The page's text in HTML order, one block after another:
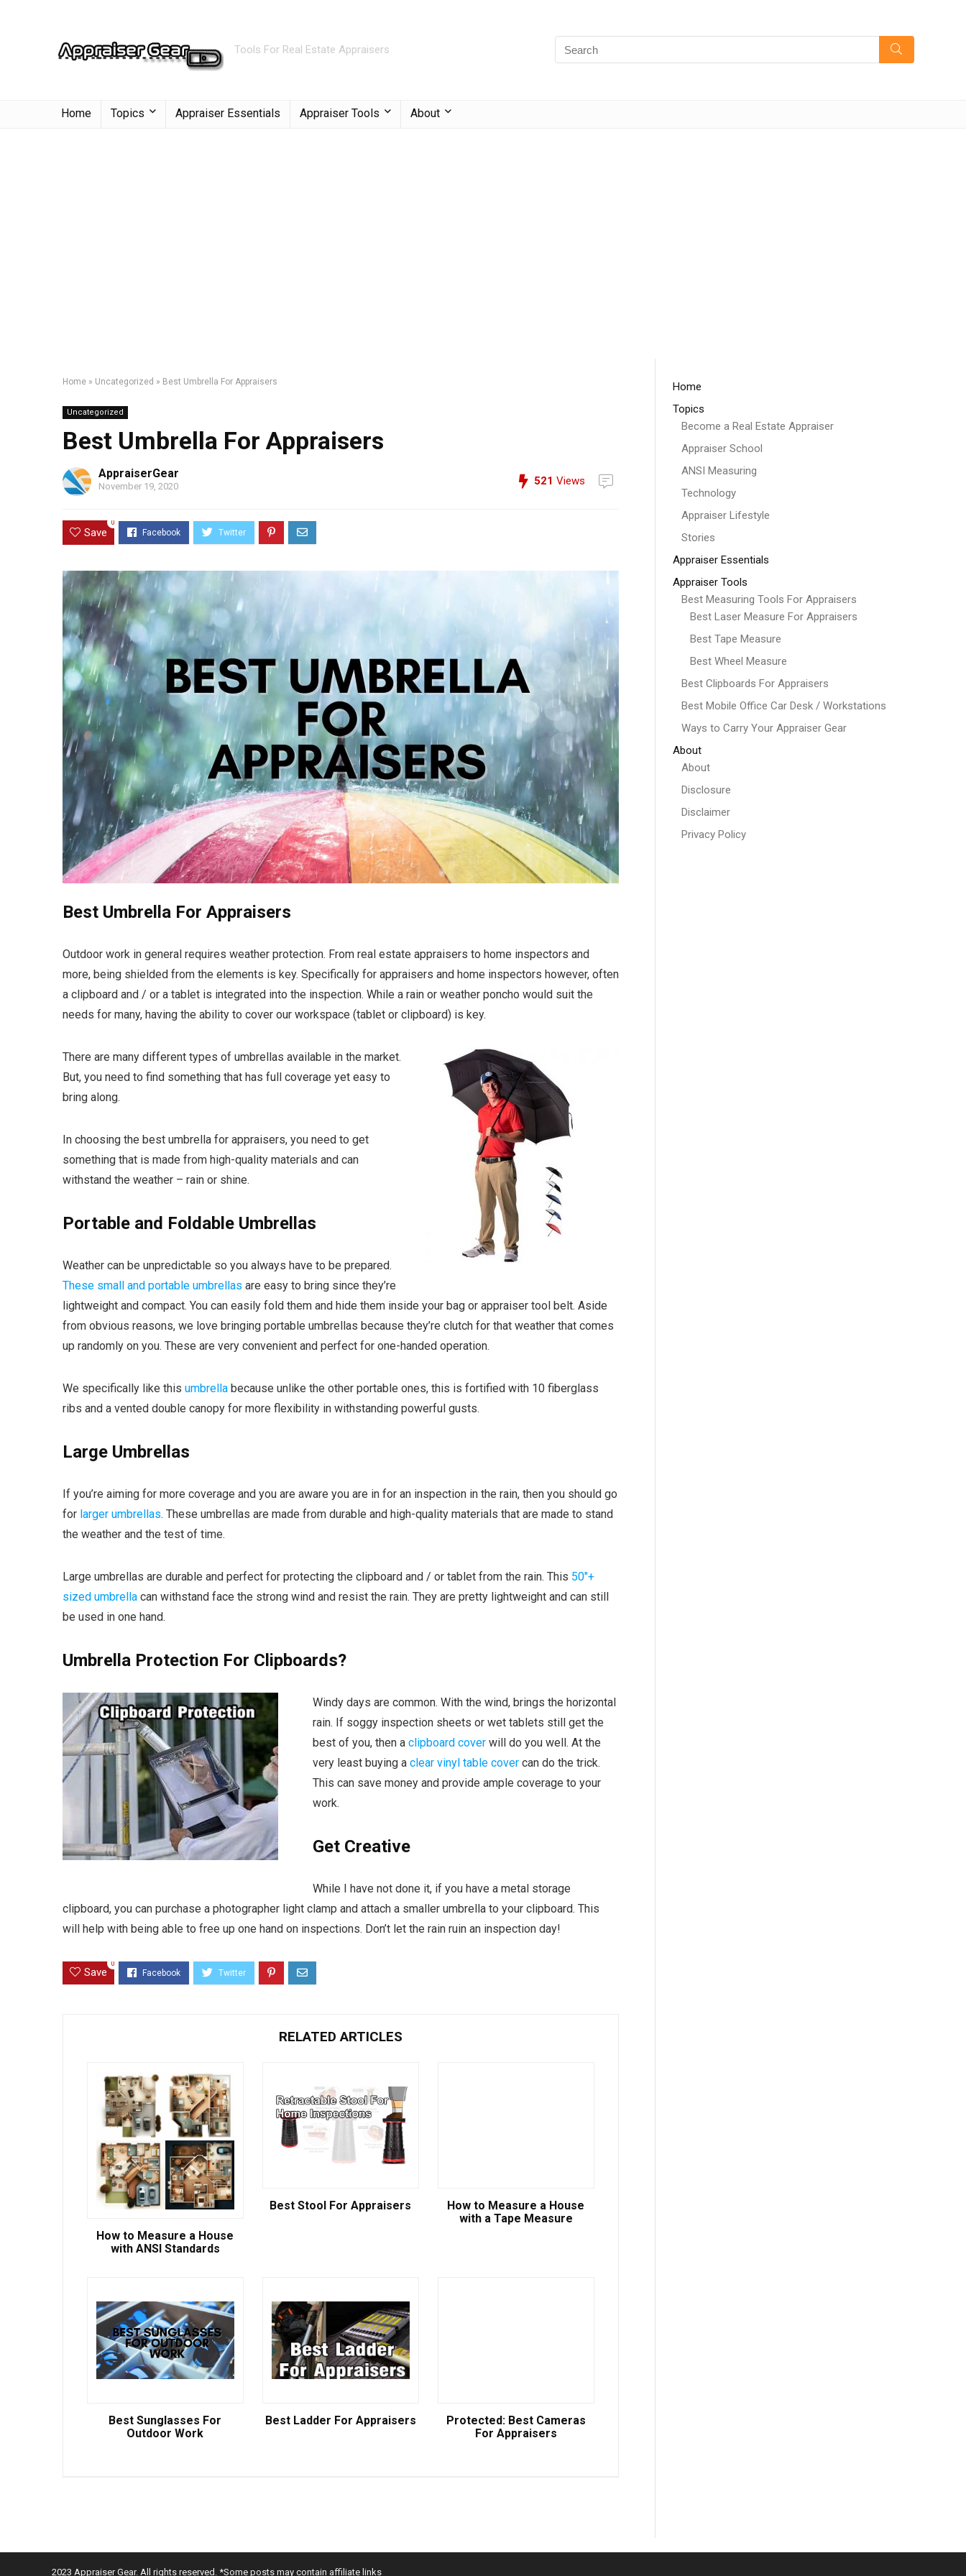
Tools For Real Estate Appraisers
Home Topics Appraiser Essentials Appraiser Tools About
Home » Uncategorized » Best Umbrella For Appraisers
Uncategorized
Best Umbrella For Appraisers
AppraiserGear
November 19, 2020 521 Views
Save
0
Best Umbrella For Appraisers
Outdoor work in general requires weather protection. From real estate appraisers to home inspectors and
more, being shielded from the elements is key. Specifically for appraisers and home inspectors however, often
a clipboard and / or a tablet is integrated into the inspection. While a rain or weather poncho would suit the
needs for many, having the ability to cover our workspace (tablet or clipboard) is key.
There are many different types of umbrellas available in the market.
But, you need to find something that has full coverage yet easy to
bring along.
In choosing the best umbrella for appraisers, you need to get
something that is made from high-quality materials and can
withstand the weather – rain or shine.
Portable and Foldable Umbrellas
Weather can be unpredictable so you always have to be prepared.
These small and portable umbrellas are easy to bring since they’re
lightweight and compact. You can easily fold them and hide them inside your bag or appraiser tool belt. Aside
from obvious reasons, we love bringing portable umbrellas because they’re clutch for that weather that comes
up randomly on you. These are very convenient and perfect for one-handed operation.
We specifically like this umbrella because unlike the other portable ones, this is fortified with 10 fiberglass
ribs and a vented double canopy for more flexibility in withstanding powerful gusts.
Large Umbrellas
If you’re aiming for more coverage and you are aware you are in for an inspection in the rain, then you should go
for larger umbrellas. These umbrellas are made from durable and high-quality materials that are made to stand
the weather and the test of time.
Large umbrellas are durable and perfect for protecting the clipboard and / or tablet from the rain. This 50″+
sized umbrella can withstand face the strong wind and resist the rain. They are pretty lightweight and can still
be used in one hand.
Umbrella Protection For Clipboards?
Windy days are common. With the wind, brings the horizontal
rain. If soggy inspection sheets or wet tablets still get the
best of you, then a clipboard cover will do you well. At the
very least buying a clear vinyl table cover can do the trick.
This can save money and provide ample coverage to your
work.
Get Creative
While I have not done it, if you have a metal storage
clipboard, you can purchase a photographer light clamp and attach a smaller umbrella to your clipboard. This
will help with being able to free up one hand on inspections. Don’t let the rain ruin an inspection day!
Save
0
RELATED ARTICLES
How to Measure a House
with ANSI Standards
Best Stool For Appraisers
How to Measure a House
with a Tape Measure
Best Sunglasses For
Outdoor Work
Best Ladder For Appraisers
Protected: Best Cameras
For Appraisers
Home
Topics
Become a Real Estate Appraiser
Appraiser School
ANSI Measuring
Technology
Appraiser Lifestyle
Stories
Appraiser Essentials
Appraiser Tools
Best Measuring Tools For Appraisers
Best Laser Measure For Appraisers
Best Tape Measure
Best Wheel Measure
Best Clipboards For Appraisers
Best Mobile Office Car Desk / Workstations
Ways to Carry Your Appraiser Gear
About
About
Disclosure
Disclaimer
Privacy Policy
2023 Appraiser Gear. All rights reserved. *Some posts may contain affiliate links